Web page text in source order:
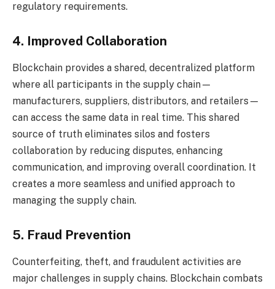
regulatory requirements.
4. Improved Collaboration
Blockchain provides a shared, decentralized platform
where all participants in the supply chain—
manufacturers, suppliers, distributors, and retailers—
can access the same data in real time. This shared
source of truth eliminates silos and fosters
collaboration by reducing disputes, enhancing
communication, and improving overall coordination. It
creates a more seamless and unified approach to
managing the supply chain.
5. Fraud Prevention
Counterfeiting, theft, and fraudulent activities are
major challenges in supply chains. Blockchain combats